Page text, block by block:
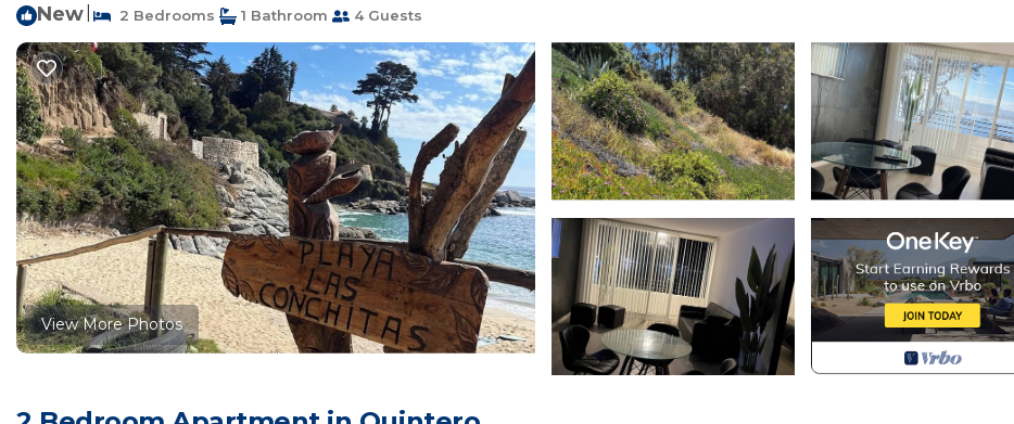
New 2 Bedrooms 1 Bathroom 4 Guests
View More Photos